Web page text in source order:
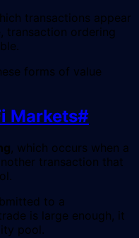
transactions appear
transaction ordering
forms of value
Markets#
, which occurs when a
transaction that
to a
is large enough, it
pool.